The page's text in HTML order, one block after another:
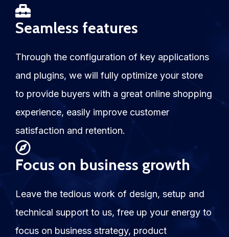
Seamless features
Through the configuration of key applications
and plugins, we will fully optimize your store
to provide buyers with a great online shopping
experience, easily improve customer
satisfaction and retention.
Focus on business growth
Leave the tedious work of design, setup and
technical support to us, free up your energy to
focus on business strategy, product